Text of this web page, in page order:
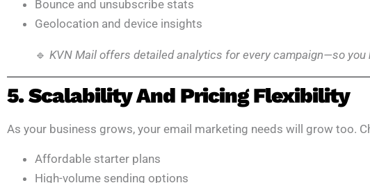
Bounce and unsubscribe stats
Geolocation and device insights
🔹 KVN Mail offers detailed analytics for every campaign—so you
5. Scalability And Pricing Flexibility
As your business grows, your email marketing needs will grow too.
Affordable starter plans
High-volume sending options